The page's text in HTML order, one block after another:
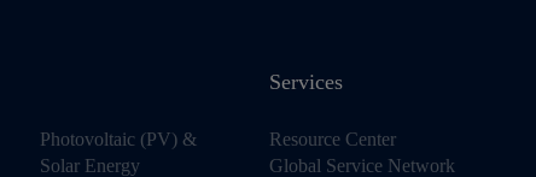
Photovoltaic (PV) &
Solar Energy
Services
Resource Center
Global Service Network